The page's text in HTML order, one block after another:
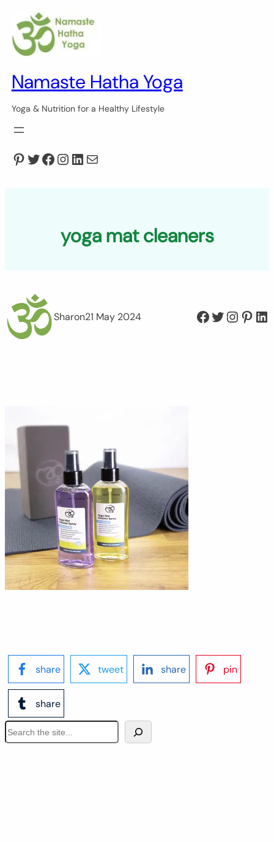
content
Namaste Hatha Yoga
Yoga & Nutrition for a Healthy Lifestyle
Pinterest
Twitter
Facebook
Instagram
LinkedIn
Mail
yoga mat cleaners
Sharon21 May 2024 Facebook Twitter Instagram Pinterest LinkedIn
share tweet share pin
share
S
e